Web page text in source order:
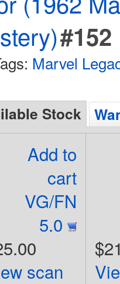
#152
Marvel
Stock
Add to
cart
VG/FN
5.0
scan